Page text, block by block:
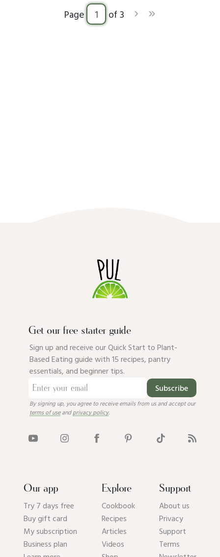
Page of 3 › »
Get our free starter guide
Sign up and receive our Quick Start to Plant-
Based Eating guide with 15 recipes, pantry
essentials, and beginner tips.
Subscribe
By signing up, you agree to receive emails from us and accept our
terms of useandprivacy policy.
Our app
Try 7 days free
Buy gift card
My subscription
Business plan
Explore
Cookbook
Recipes
Articles
Videos
Support
About us
Privacy
Support
Terms